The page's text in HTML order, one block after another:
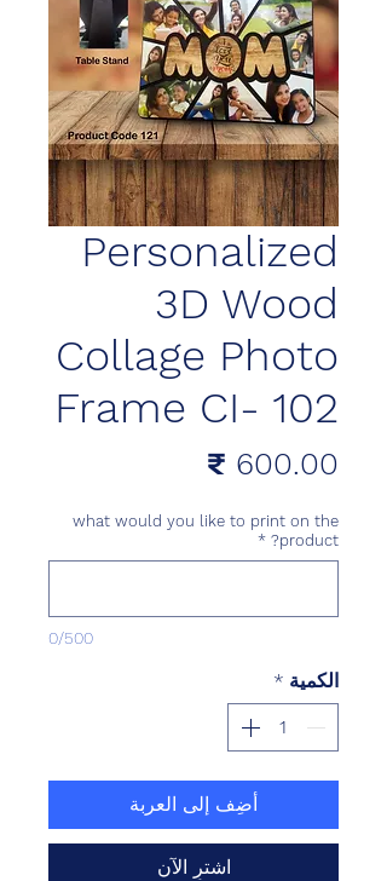
Personalized
3D Wood
Collage Photo
Frame CI- 102
what would you like to print on the
product?
*
0/500
الكمية *
أضِف إلى العربة
اشترِ الآن